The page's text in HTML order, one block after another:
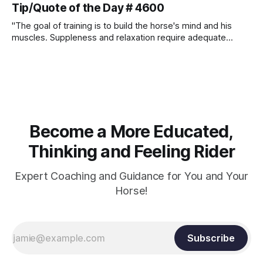
Tip/Quote of the Day # 4600
"The goal of training is to build the horse's mind and his
muscles. Suppleness and relaxation require adequate
Become a More Educated,
Thinking and Feeling Rider
Expert Coaching and Guidance for You and Your
Horse!
Subscribe